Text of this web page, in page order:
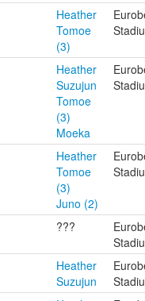
Heather
Tomoe
(3)
Heather
Suzujun
Tomoe
(3)
Moeka
Heather
Tomoe
(3)
Juno (2)
???
Heather
Suzujun